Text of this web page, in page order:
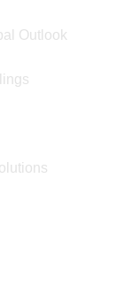
Outlook